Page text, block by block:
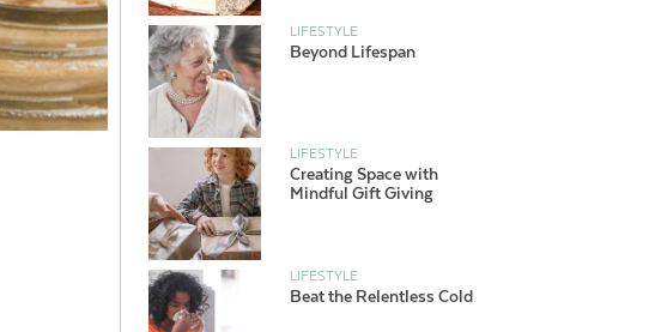
LIFESTYLE
Beyond Lifespan
LIFESTYLE
Creating Space with
Mindful Gift Giving
LIFESTYLE
Beat the Relentless Cold